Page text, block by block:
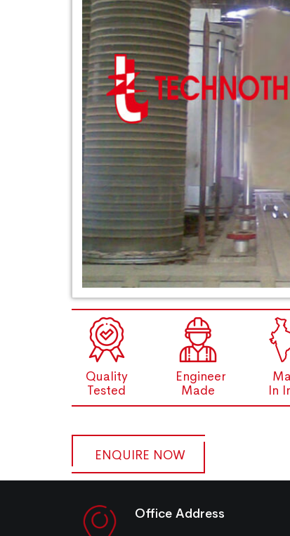
Quality
Tested
Engineer
Made
In
ENQUIRE NOW
Office Address